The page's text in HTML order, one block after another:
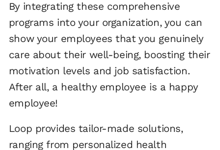
By integrating these comprehensive
programs into your organization, you can
show your employees that you genuinely
care about their well-being, boosting their
motivation levels and job satisfaction.
After all, a healthy employee is a happy
employee!
Loop provides tailor-made solutions,
ranging from personalized health